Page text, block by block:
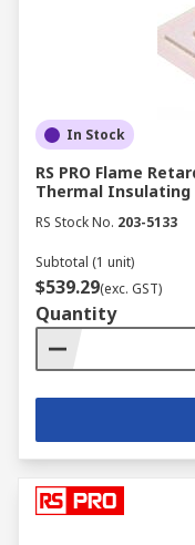
In Stock
RS PRO Flame
Thermal Insulating
RS Stock No. 203-5133
Subtotal (1 unit)
$539.29(exc. GST)
Quantity